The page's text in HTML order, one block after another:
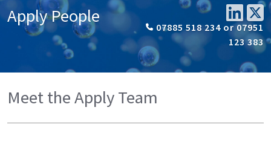
Apply People
07885 518 234 or 07951
123 383
Meet the Apply Team